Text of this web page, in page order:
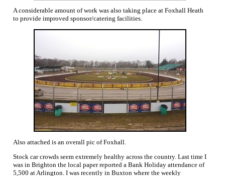
A considerable amount of work was also taking place at Foxhall Heath
to provide improved sponsor/catering facilities.
Also attached is an overall pic of Foxhall.
Stock car crowds seem extremely healthy across the country. Last time I
was in Brighton the local paper reported a Bank Holiday attendance of
5,500 at Arlington. I was recently in Buxton where the weekly